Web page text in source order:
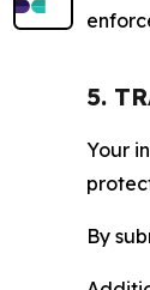
5.
Your
By